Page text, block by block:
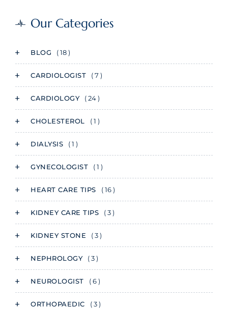
Our Categories
BLOG ( 18 )
CARDIOLOGIST ( 7 )
CARDIOLOGY ( 24 )
CHOLESTEROL ( 1 )
DIALYSIS ( 1 )
GYNECOLOGIST ( 1 )
HEART CARE TIPS ( 16 )
KIDNEY CARE TIPS ( 3 )
KIDNEY STONE ( 3 )
NEPHROLOGY ( 3 )
NEUROLOGIST ( 6 )
ORTHOPAEDIC ( 3 )